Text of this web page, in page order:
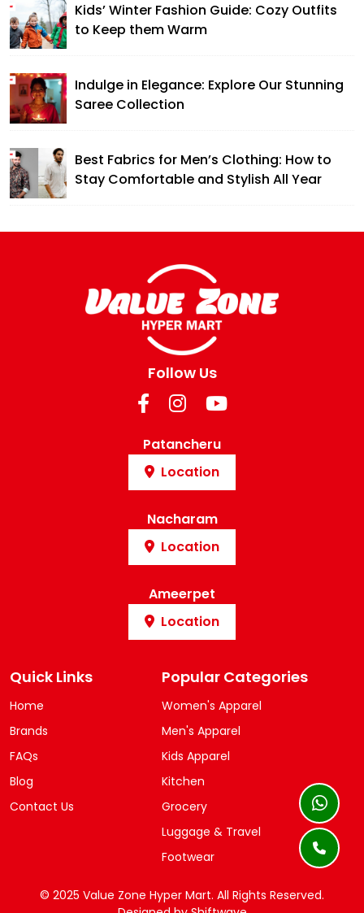
Kids’ Winter Fashion Guide: Cozy Outfits
to Keep them Warm
Indulge in Elegance: Explore Our Stunning
Saree Collection
Best Fabrics for Men’s Clothing: How to
Stay Comfortable and Stylish All Year
Follow Us
Patancheru
Location
Nacharam
Location
Ameerpet
Location
Quick Links
Home
Brands
FAQs
Blog
Contact Us
Popular Categories
Women's Apparel
Men's Apparel
Kids Apparel
Kitchen
Grocery
Luggage & Travel
Footwear
© 2025 Value Zone Hyper Mart. All Rights Reserved.